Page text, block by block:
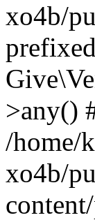
xo4b/
>any()
/home/
xo4b/